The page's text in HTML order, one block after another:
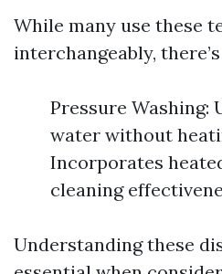
While many use these
interchangeably,
Pressure Washing:
water without
Incorporates
cleaning
Understanding these